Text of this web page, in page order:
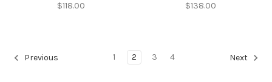
$118.00 $138.00
Previous 1 2 3 4 Next